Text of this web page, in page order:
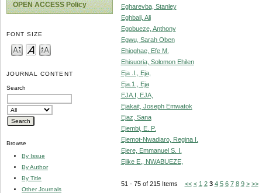
OPEN ACCESS Policy
FONT SIZE
JOURNAL CONTENT
Search
Browse
By Issue
By Author
By Title
Other Journals
Egharevba, Stanley
Eghbali, Ali
Egobueze, Anthony
Egwu, Sarah Oben
Ehioghae, Efe M.
Ehisuoria, Solomon Ehilen
Eja .I., Eja,
Eja.1., Eja
EJA.I, EJA,
Ejakait, Joseph Emwatok
Ejaz, Sana
Ejembi, E. P.
Ejemot-Nwadiaro, Regina I.
Ejere, Emmanuel S. I.
Ejike E., NWABUEZE,
51 - 75 of 215 Items << < 1 2 3 4 5 6 7 8 9 > >>